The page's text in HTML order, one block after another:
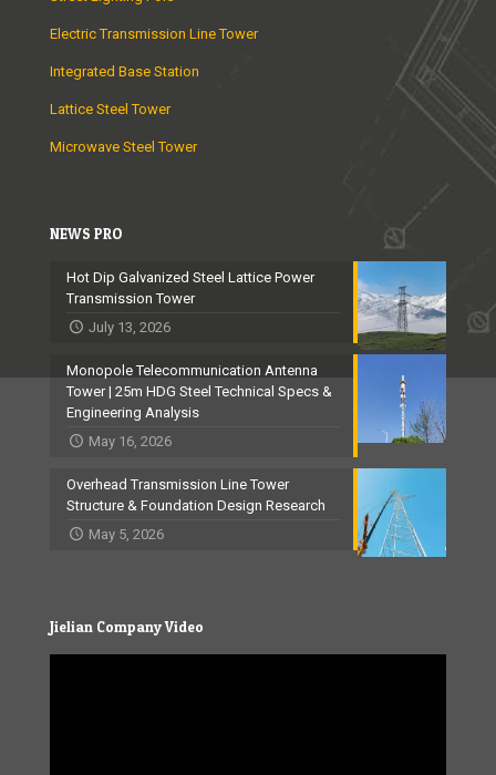
Electric Transmission Line Tower
Integrated Base Station
Lattice Steel Tower
Microwave Steel Tower
NEWS PRO
Hot Dip Galvanized Steel Lattice Power
Transmission Tower
July 13, 2026
Monopole Telecommunication Antenna
Tower | 25m HDG Steel Technical Specs &
Engineering Analysis
May 16, 2026
Overhead Transmission Line Tower
Structure & Foundation Design Research
May 5, 2026
Jielian Company Video